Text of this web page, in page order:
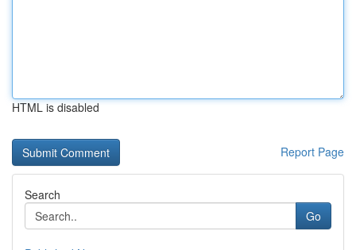
HTML is disabled
Report Page
Search
Go